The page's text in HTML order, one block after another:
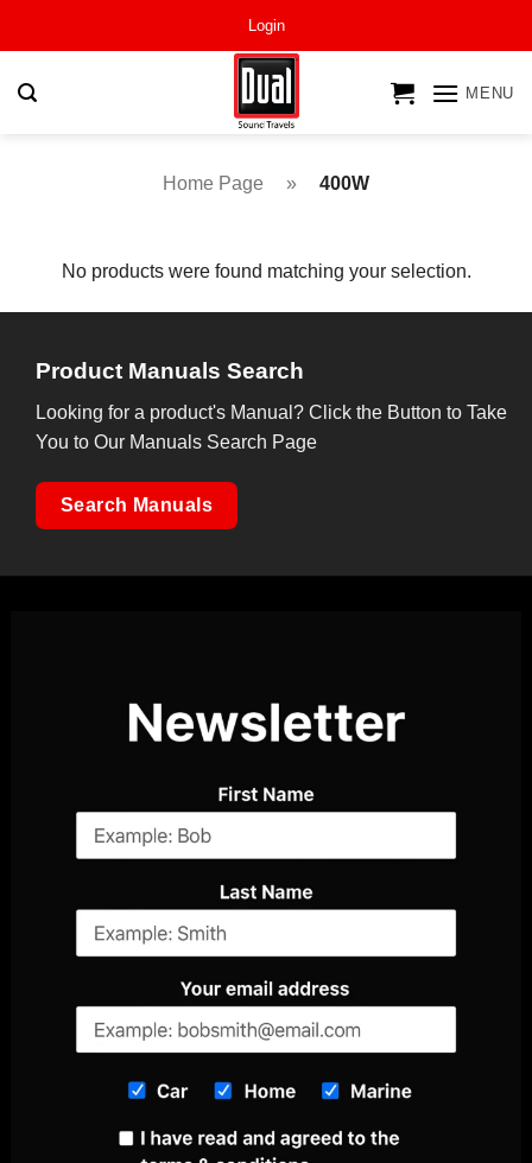
Login
MENU
Home Page » 400W
No products were found matching your selection.
Product Manuals Search
Looking for a product's Manual? Click the Button to Take
You to Our Manuals Search Page
Search Manuals